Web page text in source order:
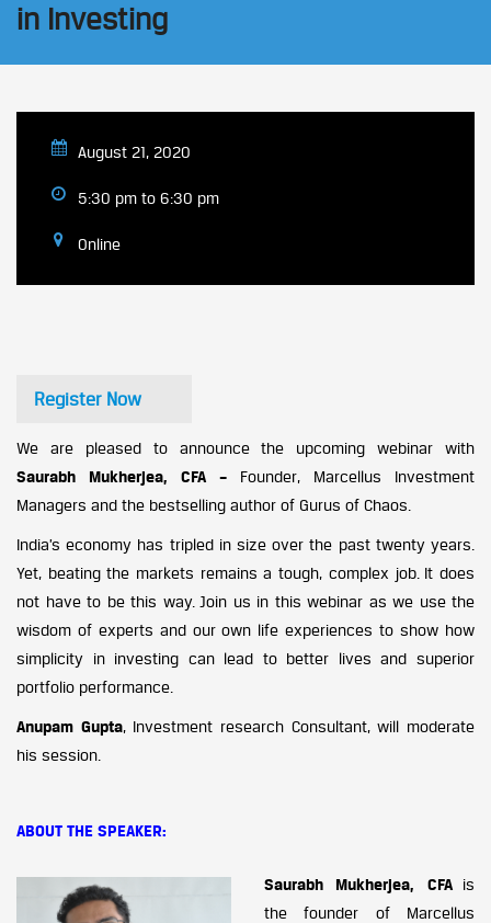
in Investing
August 21, 2020
5:30 pm to 6:30 pm
Online
Register Now
We are pleased to announce the upcoming webinar with
Saurabh Mukherjea, CFA – Founder, Marcellus Investment
Managers and the bestselling author of Gurus of Chaos.
India’s economy has tripled in size over the past twenty years.
Yet, beating the markets remains a tough, complex job. It does
not have to be this way. Join us in this webinar as we use the
wisdom of experts and our own life experiences to show how
simplicity in investing can lead to better lives and superior
portfolio performance.
Anupam Gupta, Investment research Consultant, will moderate
his session.
ABOUT THE SPEAKER:
Saurabh Mukherjea, CFAis
the founder of Marcellus